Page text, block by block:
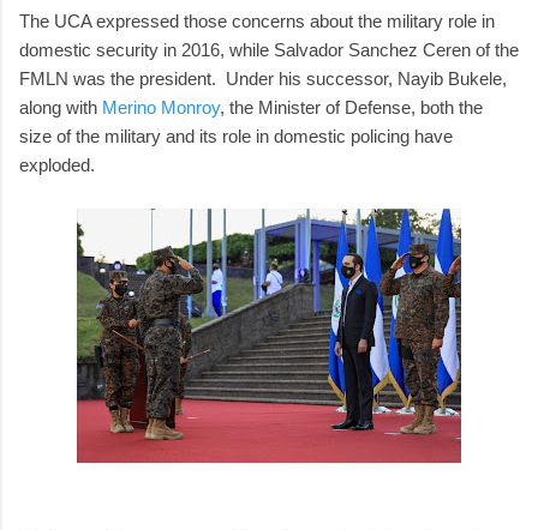
The UCA expressed those concerns about the military role in
domestic security in 2016, while Salvador Sanchez Ceren of the
FMLN was the president. Under his successor, Nayib Bukele,
along with Merino Monroy, the Minister of Defense, both the
size of the military and its role in domestic policing have
exploded.